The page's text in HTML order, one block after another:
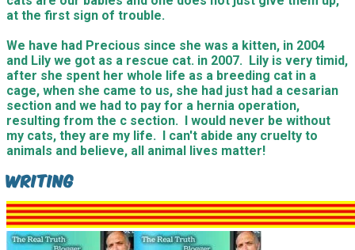
at the first sign of trouble.
We have had Precious since she was a kitten, in 2004
and Lily we got as a rescue cat. in 2007. Lily is very timid,
after she spent her whole life as a breeding cat in a
cage, when she came to us, she had just had a cesarian
section and we had to pay for a hernia operation,
resulting from the c section. I would never be without
my cats, they are my life. I can't abide any cruelty to
animals and believe, all animal lives matter!
Writing